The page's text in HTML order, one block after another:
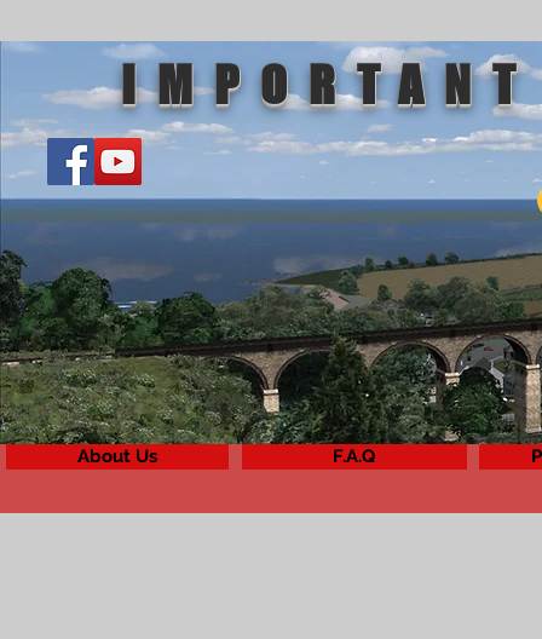
IMPORTANT
About Us F.A.Q